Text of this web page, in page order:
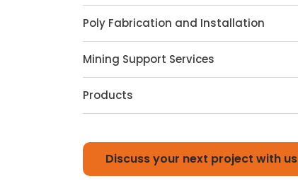
Poly Fabrication and Installation
Mining Support Services
Products
Discuss your next project with us